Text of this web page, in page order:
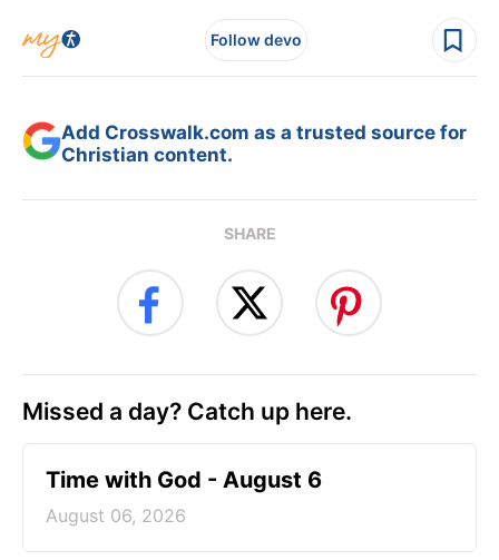
Follow devo
Add Crosswalk.com as a trusted source for
Christian content.
SHARE
Missed a day? Catch up here.
Time with God - August 6
August 06, 2026